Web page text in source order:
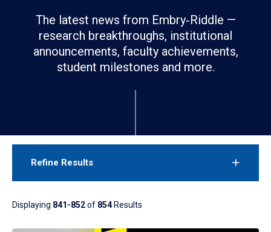
The latest news from Embry‑Riddle —
research breakthroughs, institutional
announcements, faculty achievements,
student milestones and more.
Refine Results
Displaying 841-852of 854Results